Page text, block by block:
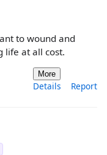
to wound and
life at all cost.
More
Details Report